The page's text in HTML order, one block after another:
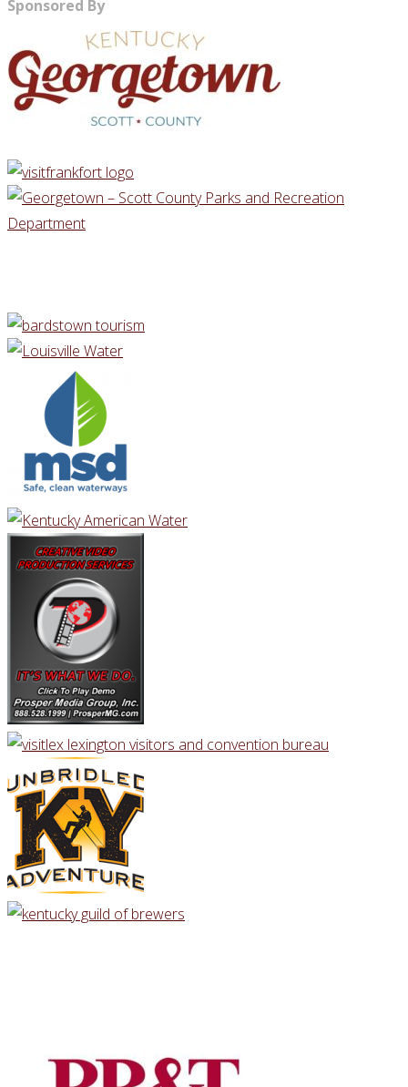
Sponsored By